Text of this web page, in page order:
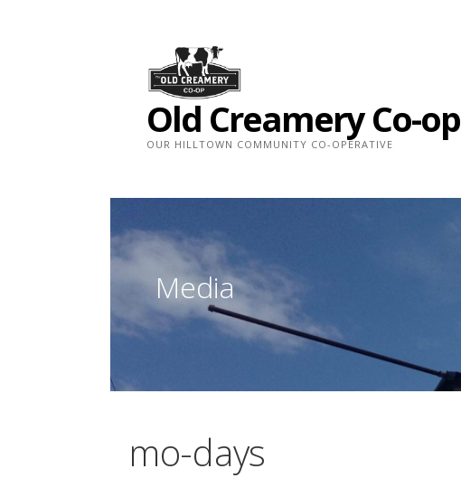
Old Creamery Co-op
OUR HILLTOWN COMMUNITY CO-OPERATIVE
Media
mo-days